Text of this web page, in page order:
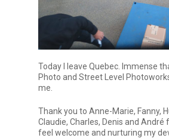
Today I leave Quebec. Immense
Photo and Street Level
me.
Thank you to Anne-Marie, Fanny,
Claudie, Charles, Denis and André
feel welcome and nurturing my